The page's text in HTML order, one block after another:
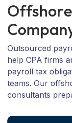
Offshore
Compan
Outsourced
help CPA firms
payroll tax
teams. Our
consultants